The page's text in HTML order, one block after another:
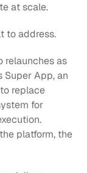
at scale.
to address.
relaunches as
Super App, an
replace
for
platform, the